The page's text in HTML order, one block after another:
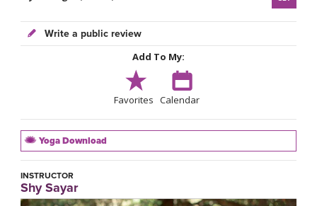
Write a public review
Add To My:
Favorites Calendar
Yoga Download
INSTRUCTOR
Shy Sayar